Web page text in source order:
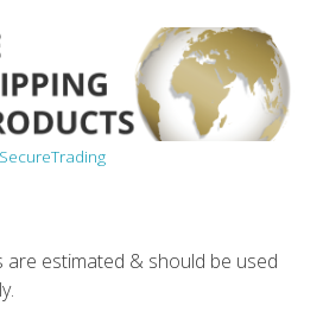
are estimated & should be used